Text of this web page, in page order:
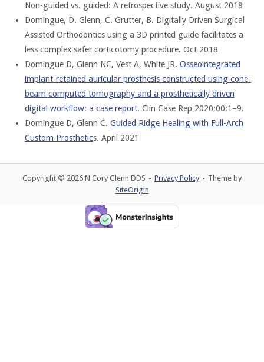
Non-guided vs. guided: A retrospective study. August 2018
Domingue, D. Glenn, C. Grutter, B. Digitally Driven Surgical
Assisted Orthodontics using a 3D printed guide facilitates a
less complex safer corticotomy procedure. Oct 2018
Domingue D, Glenn NC, Vest A, White JR. Osseointegrated
implant-retained auricular prosthesis constructed using cone-
beam computed tomography and a prosthetically driven
digital workflow: a case report. Clin Case Rep 2020;00:1–9.
Domingue D, Glenn C. Guided Ridge Healing with Full-Arch
Custom Prosthetics. April 2021
Copyright © 2026 N Cory Glenn DDS Privacy Policy
Theme by
SiteOrigin